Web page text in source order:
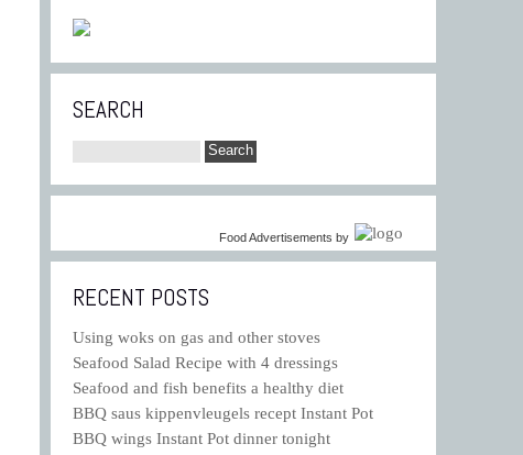
SEARCH
Food Advertisements by
RECENT POSTS
Using woks on gas and other stoves
Seafood Salad Recipe with 4 dressings
Seafood and fish benefits a healthy diet
BBQ saus kippenvleugels recept Instant Pot
BBQ wings Instant Pot dinner tonight